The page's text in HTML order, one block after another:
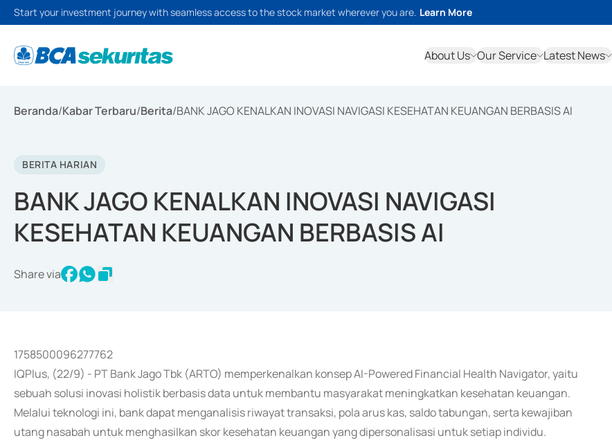
Start your investment journey with seamless access to the stock market wherever you are. Learn More
About Us Our Service Latest News
Beranda/Kabar Terbaru/Berita/BANK JAGO KENALKAN INOVASI NAVIGASI KESEHATAN KEUANGAN BERBASIS AI
BERITA HARIAN
BANK JAGO KENALKAN INOVASI NAVIGASI
KESEHATAN KEUANGAN BERBASIS AI
Share via
1758500096277762
IQPlus, (22/9) - PT Bank Jago Tbk (ARTO) memperkenalkan konsep AI-Powered Financial Health Navigator, yaitu
sebuah solusi inovasi holistik berbasis data untuk membantu masyarakat meningkatkan kesehatan keuangan.
Melalui teknologi ini, bank dapat menganalisis riwayat transaksi, pola arus kas, saldo tabungan, serta kewajiban
utang nasabah untuk menghasilkan skor kesehatan keuangan yang dipersonalisasi untuk setiap individu.